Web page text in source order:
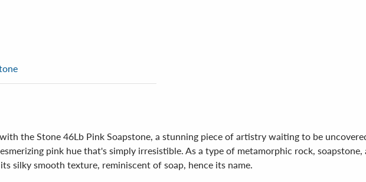
the Stone 46Lb Pink Soapstone, a stunning piece of artistry waiting to be
pink hue that's simply irresistible. As a type of metamorphic rock,
silky smooth texture, reminiscent of soap, hence its name.